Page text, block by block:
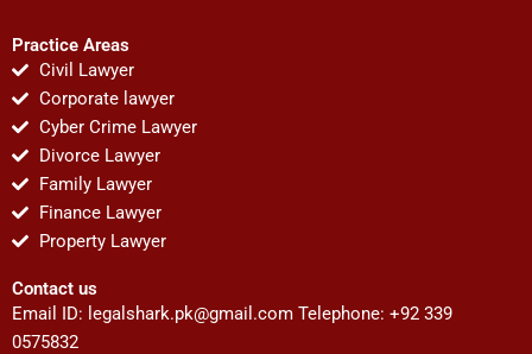
Practice Areas
Civil Lawyer
Corporate lawyer
Cyber Crime Lawyer
Divorce Lawyer
Family Lawyer
Finance Lawyer
Property Lawyer
Contact us
Email ID: legalshark.pk@gmail.com Telephone: +92 339
0575832